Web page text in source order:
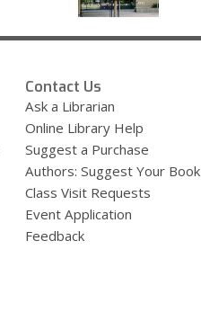
Contact Us
Ask a Librarian
Online Library Help
Suggest a Purchase
Authors: Suggest Your Book
Class Visit Requests
Event Application
Feedback